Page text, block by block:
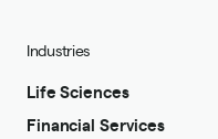
Industries
Life Sciences
Financial Services